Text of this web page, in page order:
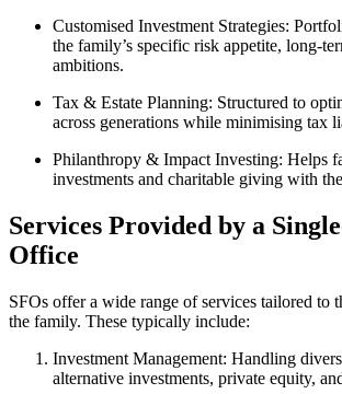
Customised Investment Strategies:
the family’s specific risk appetite, long-
ambitions.
Tax & Estate Planning: Structured to
across generations while minimising tax
Philanthropy & Impact Investing: Helps
investments and charitable giving with
Services Provided by a
Office
SFOs offer a wide range of services tailored to
the family. These typically include:
Investment Management: Handling
alternative investments, private equity,